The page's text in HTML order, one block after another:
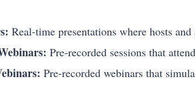
Real-time presentations where hosts
Pre-recorded sessions that
Pre-recorded webinars that